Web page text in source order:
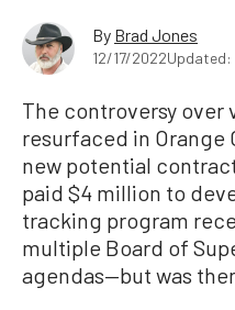
By Brad Jones
12/17/2022Updated:
The controversy over
resurfaced in Orange
new potential
paid $4 million to
tracking program
multiple Board of
agendas—but was